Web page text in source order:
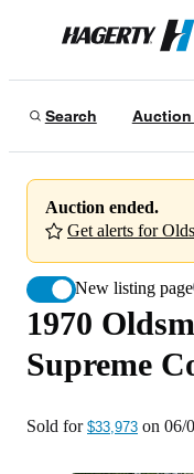
Search
Auction ended.
Get alerts for
New listing page
1970 Oldsmobile Cutlass
06/04/
1970
Supreme
Sold for $33,973 on 06/